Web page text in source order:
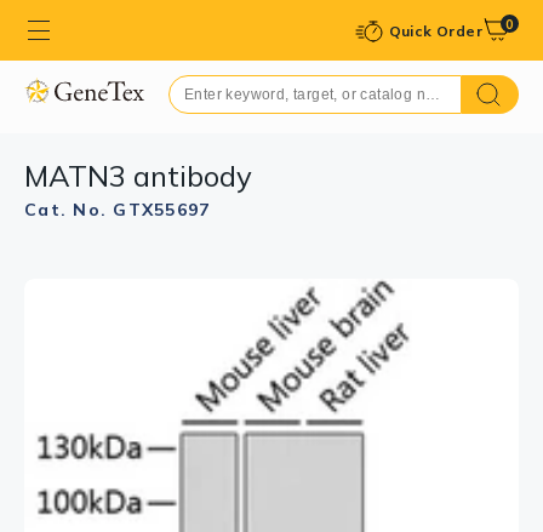
Quick Order 0
MATN3 antibody
Cat. No. GTX55697